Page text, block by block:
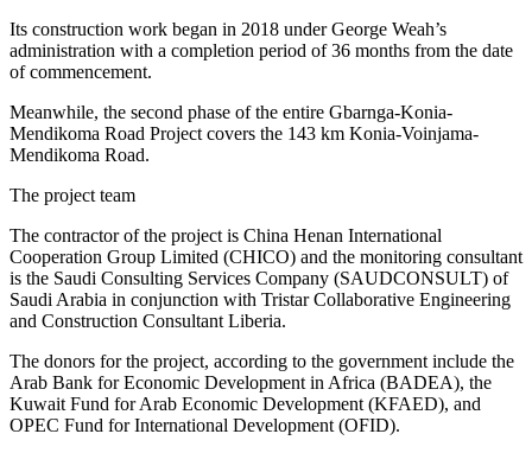
Its construction work began in 2018 under George Weah’s
administration with a completion period of 36 months from the date
of commencement.
Meanwhile, the second phase of the entire Gbarnga-Konia-
Mendikoma Road Project covers the 143 km Konia-Voinjama-
Mendikoma Road.
The project team
The contractor of the project is China Henan International
Cooperation Group Limited (CHICO) and the monitoring consultant
is the Saudi Consulting Services Company (SAUDCONSULT) of
Saudi Arabia in conjunction with Tristar Collaborative Engineering
and Construction Consultant Liberia.
The donors for the project, according to the government include the
Arab Bank for Economic Development in Africa (BADEA), the
Kuwait Fund for Arab Economic Development (KFAED), and
OPEC Fund for International Development (OFID).